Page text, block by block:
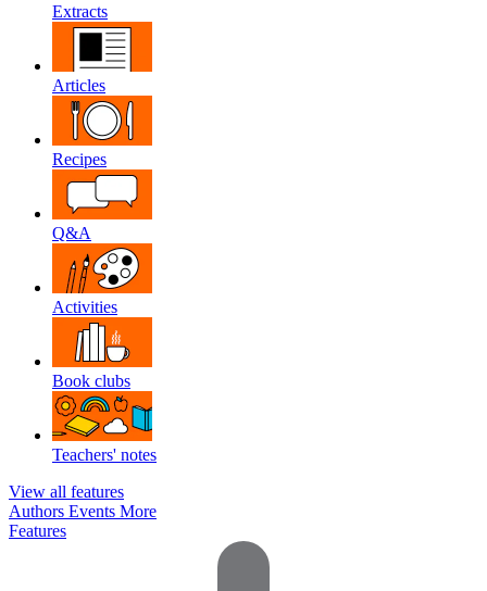
Extracts
Articles
Recipes
Q&A
Activities
Book clubs
Teachers' notes
View all features
Authors Events More
Features